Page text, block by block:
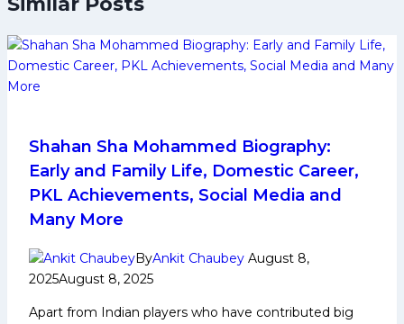
Shahan Sha Mohammed Biography:
Early and Family Life, Domestic Career,
PKL Achievements, Social Media and
Many More
ByAnkit Chaubey August 8,
2025August 8, 2025
Apart from Indian players who have contributed big